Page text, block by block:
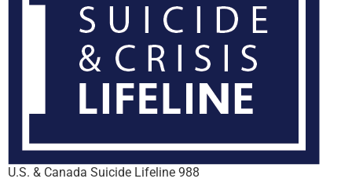
U.S. & Canada Suicide Lifeline 988